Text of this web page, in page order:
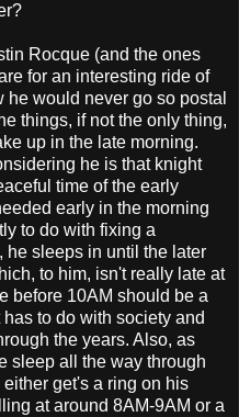
Rocque (and the ones
for an interesting ride of
would never go so postal
things, if not the only thing,
up in the late morning.
he is that knight
time of the early
early in the morning
to do with fixing a
he sleeps in until the later
to him, isn't really late at
before 10AM should be a
to do with society and
the years. Also, as
sleep all the way through
get's a ring on his
at around 8AM-9AM or a